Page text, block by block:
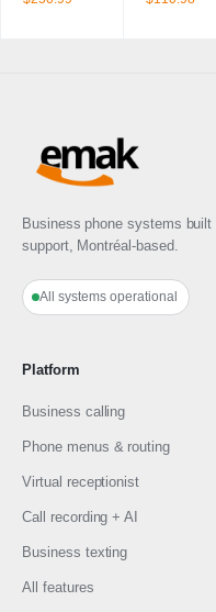
Business phone systems
support, Montréal-based.
All systems operational
Platform
Business calling
Phone menus & routing
Virtual receptionist
Call recording + AI
Business texting
All features